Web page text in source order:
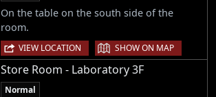
On the table on the south side of the
room.
VIEW LOCATION | SHOW ON MAP
Store Room - Laboratory 3F
Normal